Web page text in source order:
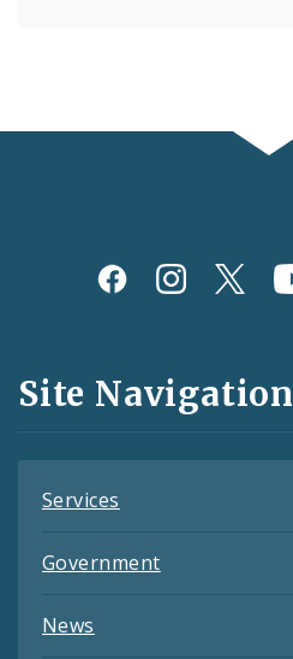
Social
and
Feeds
Site Navigation
Services
Government
News